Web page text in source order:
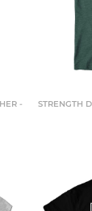
-
STRENGTH